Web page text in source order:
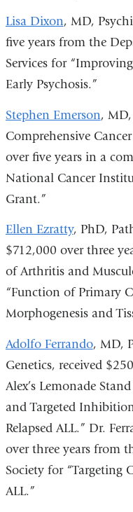
Lisa Dixon, MD,
five years from the
Services for
Early Psychosis.”
Stephen Emerson,
Comprehensive
over five years in a
National Cancer
Grant.”
Ellen Ezratty, PhD,
$712,000 over three
of Arthritis and
“Function of Primary
Morphogenesis and
Adolfo Ferrando, MD,
Genetics, received
Alex’s Lemonade
and Targeted
Relapsed ALL.” Dr.
over three years from
Society for “Targeting
ALL.”